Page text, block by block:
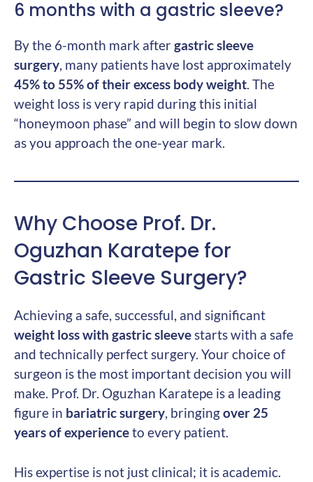
6 months with a gastric sleeve?
By the 6-month mark aftergastric sleeve
surgery, many patients have lost approximately
45% to 55% of their excess body weight. The
weight loss is very rapid during this initial
“honeymoon phase” and will begin to slow down
as you approach the one-year mark.
Why Choose Prof. Dr.
Oguzhan Karatepe for
Gastric Sleeve Surgery?
Achieving a safe, successful, and significant
weight loss with gastric sleevestarts with a safe
and technically perfect surgery. Your choice of
surgeon is the most important decision you will
make. Prof. Dr. Oguzhan Karatepe is a leading
figure in bariatric surgery, bringingover 25
years of experienceto every patient.
His expertise is not just clinical; it is academic.